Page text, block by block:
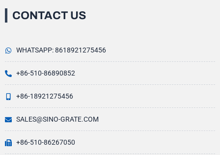
CONTACT US
WHATSAPP: 8618921275456
+86-510-86890852
+86-18921275456
SALES@SINO-GRATE.COM
+86-510-86267050